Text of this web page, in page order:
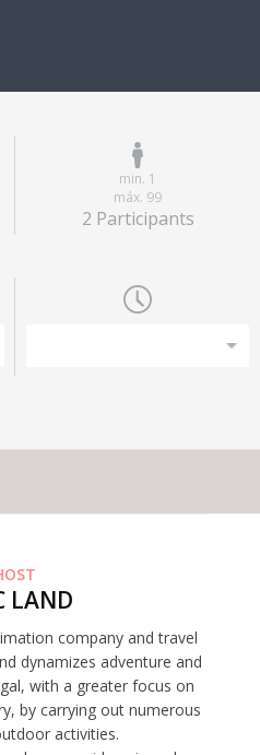
min. 1
máx. 99
2 Participants
LAND
company and travel
dynamizes adventure and
with a greater focus on
by carrying out numerous
activities.